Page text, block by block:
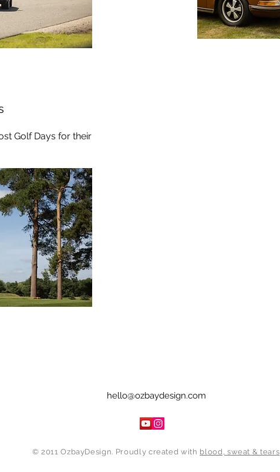
Golf Days for their
hello@ozbaydesign.com
© 2011 OzbayDesign. Proudly created with blood, sweat & tears